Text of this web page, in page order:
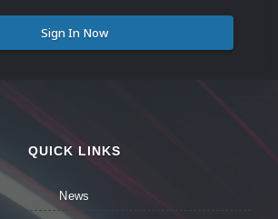
Sign In Now
QUICK LINKS
News